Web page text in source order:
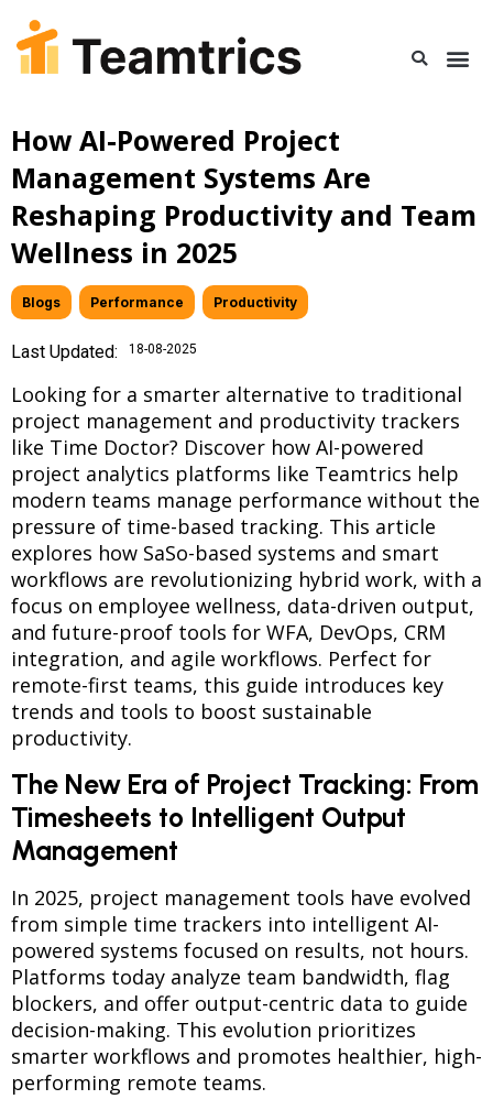
How AI-Powered Project
Management Systems Are
Reshaping Productivity and Team
Wellness in 2025
Blogs Performance Productivity
Last Updated: 18-08-2025
Looking for a smarter alternative to traditional
project management and productivity trackers
like Time Doctor? Discover how AI-powered
project analytics platforms like Teamtrics help
modern teams manage performance without the
pressure of time-based tracking. This article
explores how SaSo-based systems and smart
workflows are revolutionizing hybrid work, with a
focus on employee wellness, data-driven output,
and future-proof tools for WFA, DevOps, CRM
integration, and agile workflows. Perfect for
remote-first teams, this guide introduces key
trends and tools to boost sustainable
productivity.
The New Era of Project Tracking: From
Timesheets to Intelligent Output
Management
In 2025, project management tools have evolved
from simple time trackers into intelligent AI-
powered systems focused on results, not hours.
Platforms today analyze team bandwidth, flag
blockers, and offer output-centric data to guide
decision-making. This evolution prioritizes
smarter workflows and promotes healthier, high-
performing remote teams.